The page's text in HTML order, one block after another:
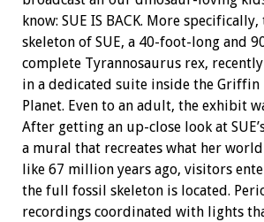
know: SUE IS BACK. More
skeleton of SUE, a 40-foot-long and
complete Tyrannosaurus rex,
in a dedicated suite inside the Griffin
Planet. Even to an adult, the exhibit
After getting an up-close look at
a mural that recreates what her
like 67 million years ago, visitors
the full fossil skeleton is located.
recordings coordinated with lights